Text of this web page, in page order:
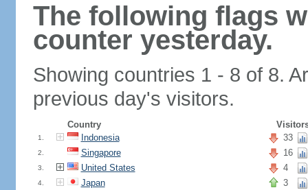
The following flags
counter yesterday.
Showing countries 1 - 8 of 8.
previous day's visitors.
Country
1. Indonesia 33
2. Singapore 16
3. United States 4
4. Japan 3